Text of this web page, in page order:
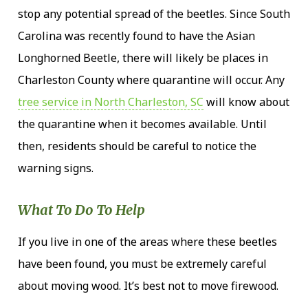
stop any potential spread of the beetles. Since South
Carolina was recently found to have the Asian
Longhorned Beetle, there will likely be places in
Charleston County where quarantine will occur. Any
tree service in North Charleston, SC will know about
the quarantine when it becomes available. Until
then, residents should be careful to notice the
warning signs.
What To Do To Help
If you live in one of the areas where these beetles
have been found, you must be extremely careful
about moving wood. It’s best not to move firewood.